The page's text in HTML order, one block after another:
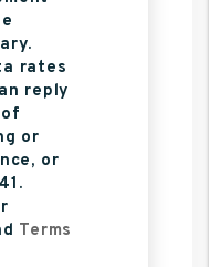
rates
reply
or
or
Terms